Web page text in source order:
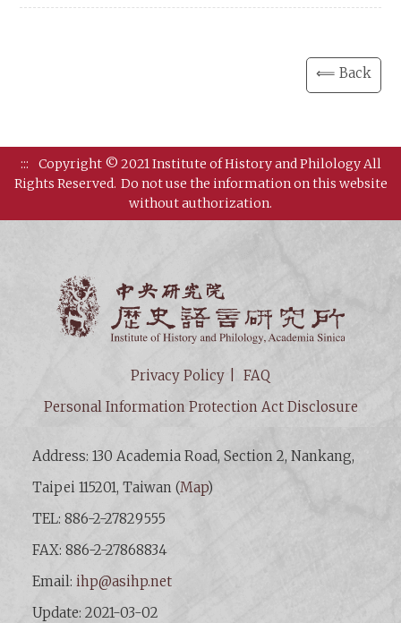
⟸ Back
:::
Copyright © 2021 Institute of History and Philology All
Rights Reserved. Do not use the information on this website
without authorization.
Privacy Policy
FAQ
Personal Information Protection Act Disclosure
Address: 130 Academia Road, Section 2, Nankang,
Taipei 115201, Taiwan (Map)
TEL: 886-2-27829555
FAX: 886-2-27868834
Email:ihp@asihp.net
Update: 2021-03-02